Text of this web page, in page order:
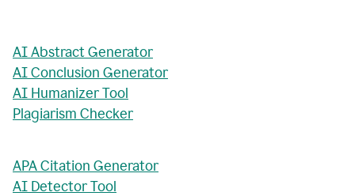
AI Abstract Generator
AI Conclusion Generator
AI Humanizer Tool
Plagiarism Checker
APA Citation Generator
AI Detector Tool